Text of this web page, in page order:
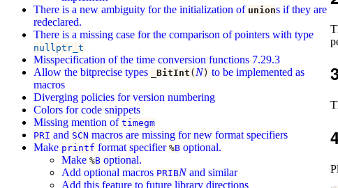
There is a new ambiguity for the initialization of unions if they are
redeclared.
There is a missing case for the comparison of pointers with type
nullptr_t
Misspecification of the time conversion functions 7.29.3
Allow the bitprecise types
_BitInt ( N ) to be implemented as
macros
Diverging policies for version numbering
Colors for code snippets
Missing mention of timegm
PRI and SCN macros are missing for new format specifiers
Make printf format specifier %B optional.
Make %B optional.
Add optional macros PRIBNand similar
Add this feature to future library directions